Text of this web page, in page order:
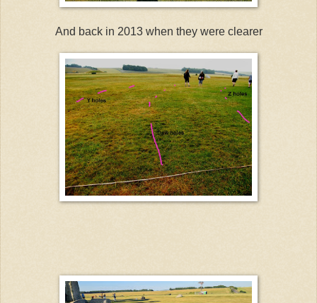
And back in 2013 when they were clearer